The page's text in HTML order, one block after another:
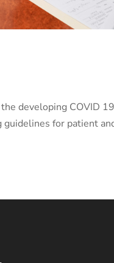
developing COVID 19
guidelines for patient